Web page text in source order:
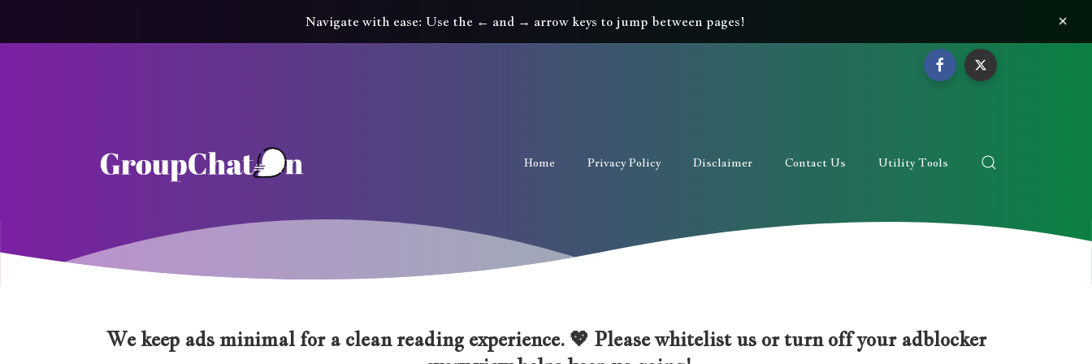
Home Privacy Policy Disclaimer Contact Us Utility Tools
We keep ads minimal for a clean reading experience. 💖 Please whitelist us or turn off your adblocker
Navigate with ease: Use the ← and → arrow keys to jump between pages! ×